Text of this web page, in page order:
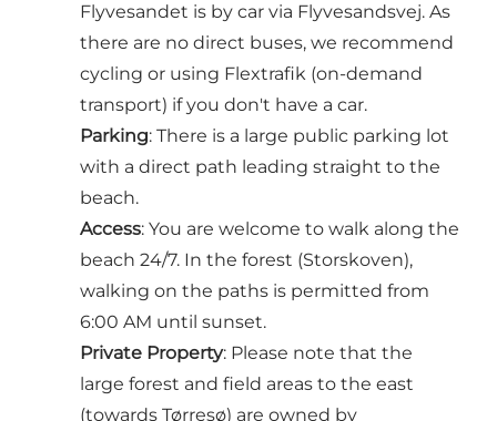
Flyvesandet is by car via Flyvesandsvej. As
there are no direct buses, we recommend
cycling or using Flextrafik (on-demand
transport) if you don't have a car.
Parking: There is a large public parking lot
with a direct path leading straight to the
beach.
Access: You are welcome to walk along the
beach 24/7. In the forest (Storskoven),
walking on the paths is permitted from
6:00 AM until sunset.
Private Property: Please note that the
large forest and field areas to the east
(towards Tørresø) are owned by